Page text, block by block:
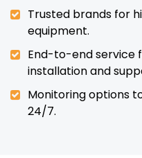
Trusted brands for
equipment.
End-to-end service
installation and
Monitoring options
24/7.